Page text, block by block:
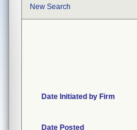
New Search
Date Initiated by Firm
Date Posted